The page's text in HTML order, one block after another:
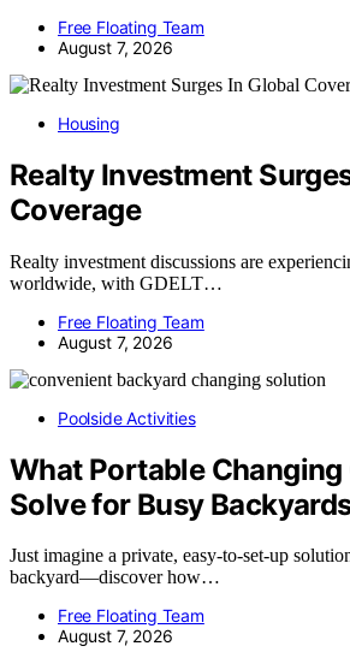
Free Floating Team
August 7, 2026
Housing
Realty Investment
Coverage
Realty investment discussions are
worldwide, with GDELT…
Free Floating Team
August 7, 2026
Poolside Activities
What Portable Changing
Solve for Busy
Just imagine a private, easy-to-set-up
backyard—discover how…
Free Floating Team
August 7, 2026